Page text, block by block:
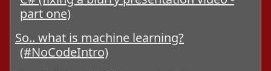
part one)
So.. what is machine learning?
(#NoCodeIntro)